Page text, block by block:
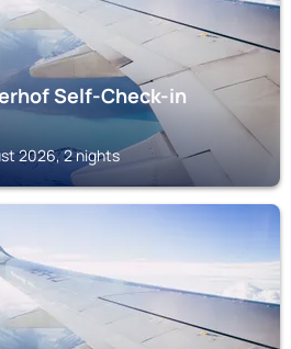
Self-Check-in
2026, 2 nights